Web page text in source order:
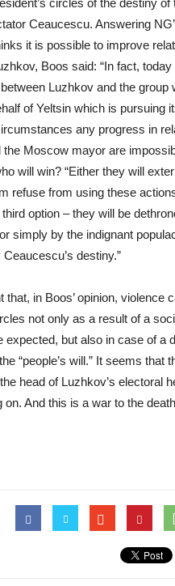
circles of the destiny
Ceaucescu. Answering
it is possible to improve
Boos said: “In fact,
Luzhkov and the group
of Yeltsin which is pursuing
any progress in
the Moscow mayor are
will win? “Either they will
refuse from using these
option – they will be
simply by the indignant
destiny.”
that, in Boos’ opinion, violence
not only as a result of a
expected, but also in case of a
“people’s will.” It seems that
head of Luzhkov’s electoral
on. And this is a war to the